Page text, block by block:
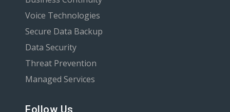
Voice Technologies
Secure Data Backup
Data Security
Threat Prevention
Managed Services
Follow Us